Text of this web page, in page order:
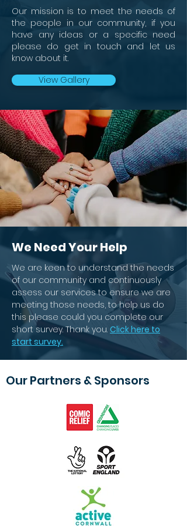
Our mission is to meet the needs of
the people in our community, if you
have any ideas or a specific need
please do get in touch and let us
know about it.
View Gallery
We Need Your Help
We are keen to understand the needs
of our community and continuously
assess our services to ensure we are
meeting those needs, to help us do
this please could you complete our
short survey. Thank you. Click here to
start survey.
Our Partners & Sponsors